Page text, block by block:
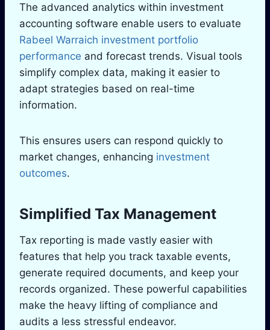
The advanced analytics within investment
accounting software enable users to evaluate
Rabeel Warraich investment portfolio
performance and forecast trends. Visual tools
simplify complex data, making it easier to
adapt strategies based on real-time
information.
This ensures users can respond quickly to
market changes, enhancing investment
outcomes.
Simplified Tax Management
Tax reporting is made vastly easier with
features that help you track taxable events,
generate required documents, and keep your
records organized. These powerful capabilities
make the heavy lifting of compliance and
audits a less stressful endeavor.